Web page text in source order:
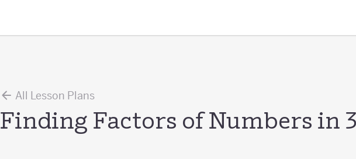
All Lesson Plans
Finding Factors of Numbers in